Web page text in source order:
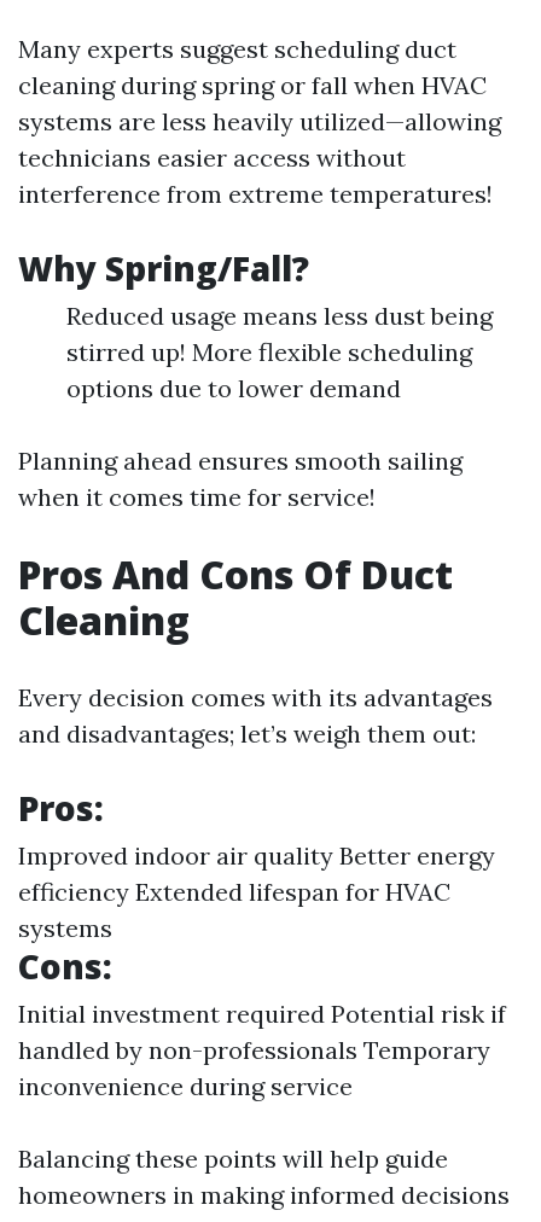
Many experts suggest scheduling duct
cleaning during spring or fall when HVAC
systems are less heavily utilized—allowing
technicians easier access without
interference from extreme temperatures!
Why Spring/Fall?
Reduced usage means less dust being
stirred up! More flexible scheduling
options due to lower demand
Planning ahead ensures smooth sailing
when it comes time for service!
Pros And Cons Of Duct
Cleaning
Every decision comes with its advantages
and disadvantages; let’s weigh them out:
Pros:
Improved indoor air quality Better energy
efficiency Extended lifespan for HVAC
systems
Cons:
Initial investment required Potential risk if
handled by non-professionals Temporary
inconvenience during service
Balancing these points will help guide
homeowners in making informed decisions